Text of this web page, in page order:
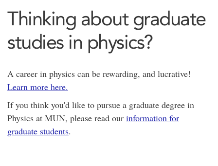
Thinking about graduate
studies in physics?
A career in physics can be rewarding, and lucrative!
Learn more here.
If you think you'd like to pursue a graduate degree in
Physics at MUN, please read our information for
graduate students.